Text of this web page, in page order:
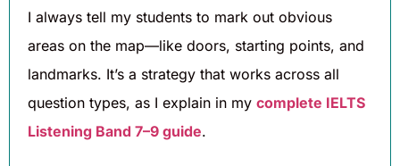
I always tell my students to mark out obvious
areas on the map—like doors, starting points, and
landmarks. It’s a strategy that works across all
question types, as I explain in my complete IELTS
Listening Band 7–9 guide.